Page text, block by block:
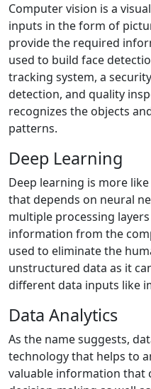
Computer vision is a
inputs in the form of
provide the required
used to build face
tracking system, a
detection, and quality
recognizes the objects
patterns.
Deep Learning
Deep learning is more
that depends on neural
multiple processing
information from the
used to eliminate the
unstructured data as it
different data inputs like
Data Analytics
As the name suggests,
technology that helps to
valuable information that